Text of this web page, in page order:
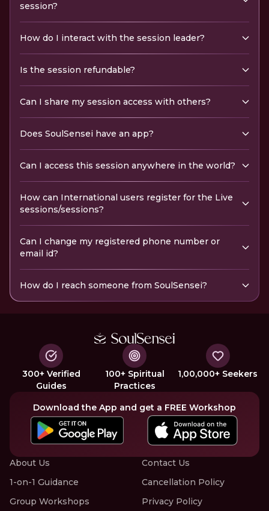
session?
How do I interact with the session leader?
Is the session refundable?
Can I share my session access with others?
Does SoulSensei have an app?
Can I access this session anywhere in the world?
How can International users register for the Live
sessions/sessions?
Can I change my registered phone number or
email id?
How do I reach someone from SoulSensei?
300+ Verified
Guides
100+ Spiritual
Practices
1,00,000+ Seekers
Download the App and get a FREE Workshop
About Us
1-on-1 Guidance
Group Workshops
Contact Us
Cancellation Policy
Privacy Policy